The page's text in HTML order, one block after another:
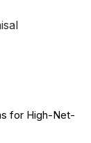
for High-Net-